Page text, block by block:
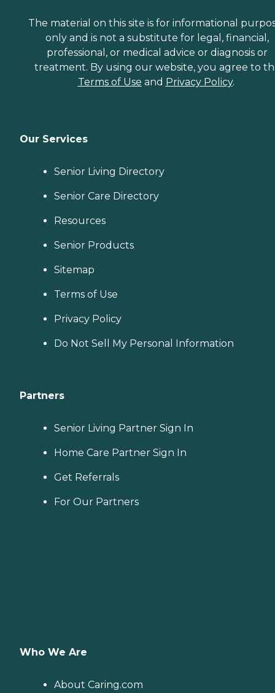
The material on this site is for informational
only and is not a substitute for legal, financial,
professional, or medical advice or diagnosis or
treatment. By using our website, you agree to
Terms of Use and Privacy Policy.
Our Services
Senior Living Directory
Senior Care Directory
Resources
Senior Products
Sitemap
Terms of Use
Privacy Policy
Do Not Sell My Personal Information
Partners
Senior Living Partner Sign In
Home Care Partner Sign In
Get Referrals
For Our Partners
Who We Are
About Caring.com